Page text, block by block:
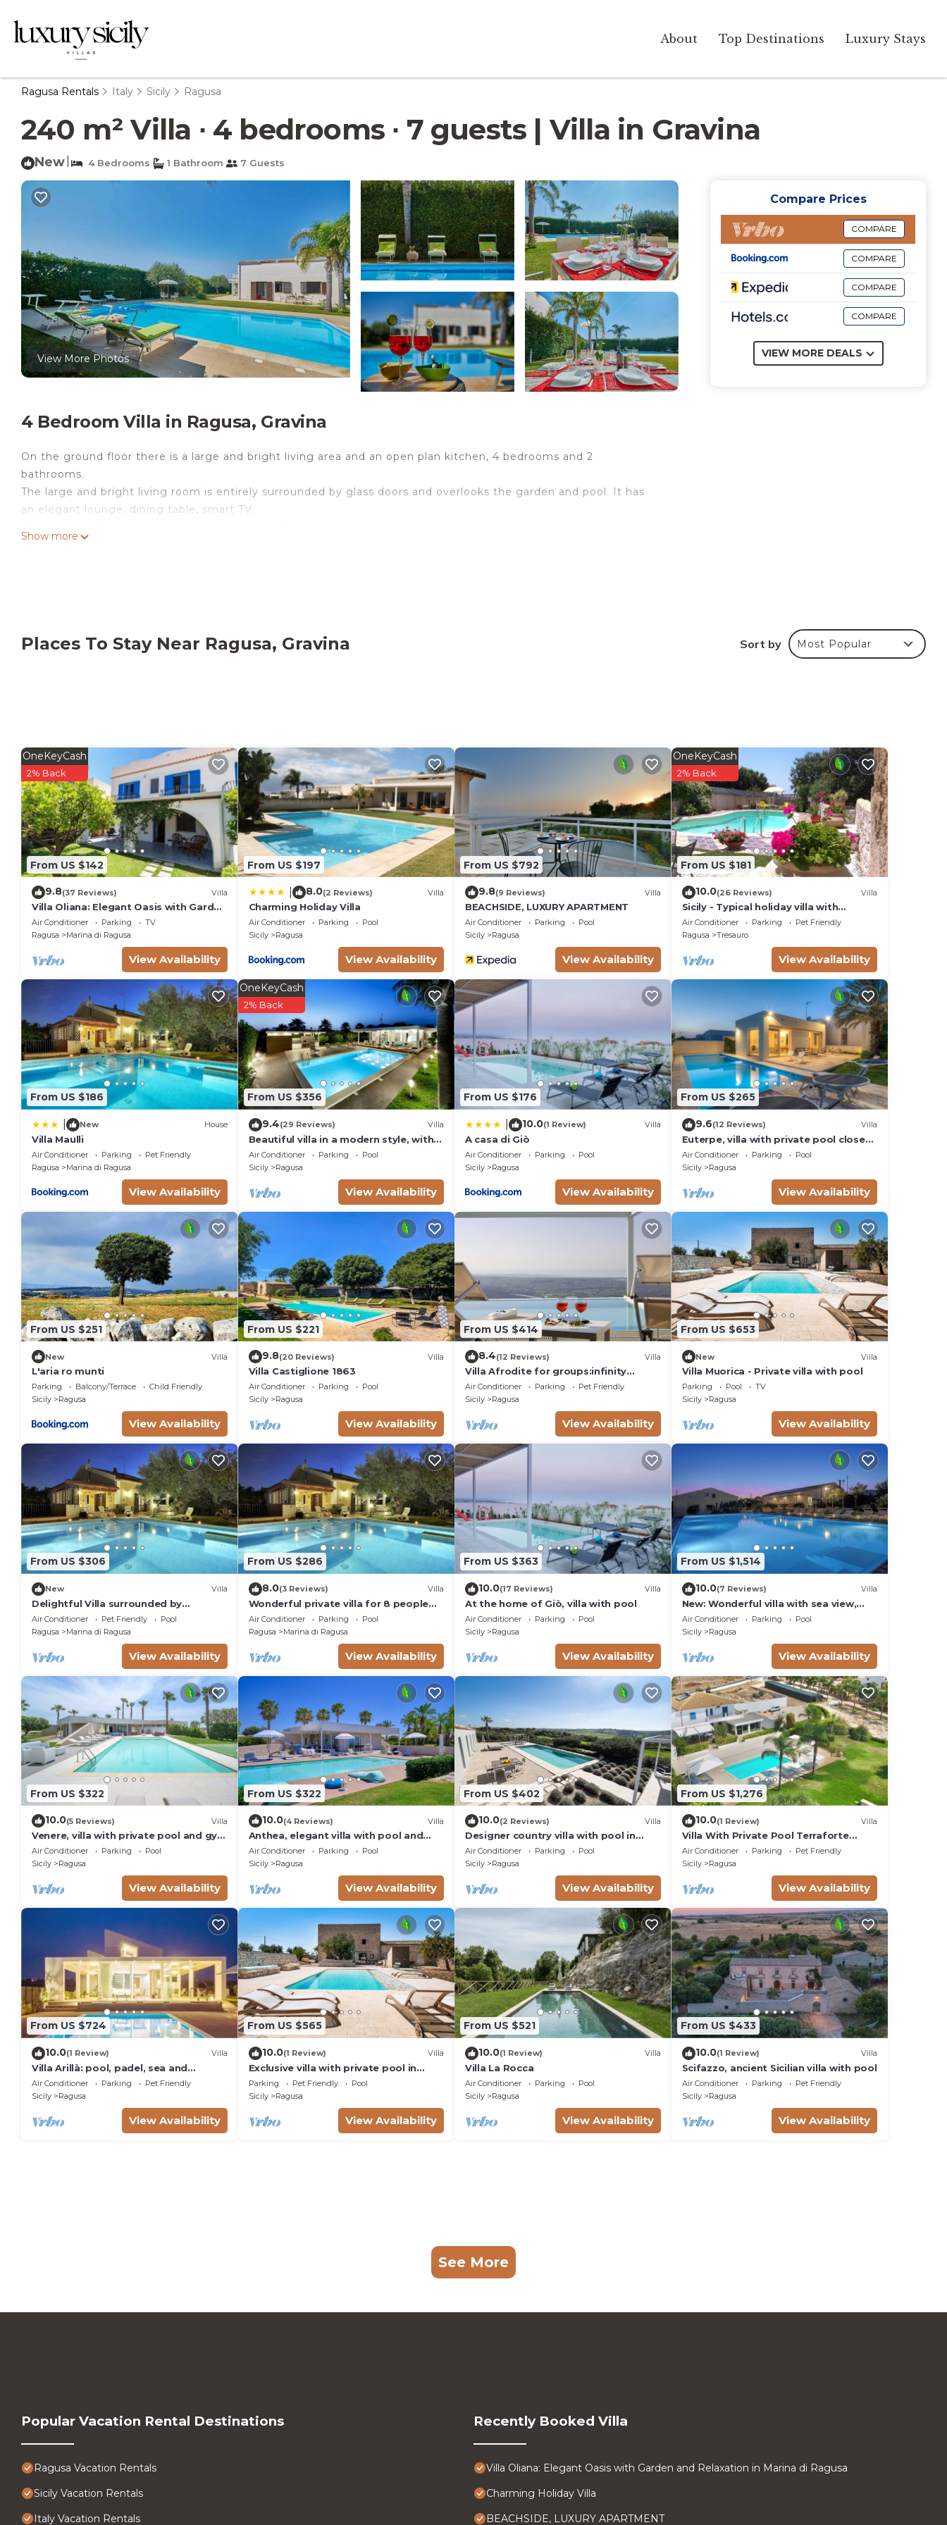
About Top Destinations Luxury Stays
Ragusa Rentals Italy Sicily Ragusa
240 m² Villa ∙ 4 bedrooms ∙ 7 guests | Villa in Gravina
New 4 Bedrooms 1 Bathroom 7 Guests
View More Photos
4 Bedroom Villa in Ragusa, Gravina
On the ground floor there is a large and bright living area and an open plan kitchen, 4 bedrooms and 2
bathrooms.
The large and bright living room is entirely surrounded by glass doors and overlooks the garden and pool. It has
an elegant lounge, dining table, smart TV.
bedroom, washing machine and Wi-Fi Internet connection.
Show more
Compare Prices
COMPARE
COMPARE
COMPARE
COMPARE
VIEW MORE DEALS
Places To Stay Near Ragusa, Gravina Sort by Most Popular
From US $142
OneKeyCash
2% Back
9.8(37 Reviews) Villa
Villa Oliana: Elegant Oasis with Garden
and Relaxation in Marina di Ragusa
Air Conditioner Parking
TV
Ragusa
Marina di Ragusa
View Availability
From US $197
8.0(2 Reviews) Villa
Charming Holiday Villa
Air Conditioner Parking
Pool
Sicily
Ragusa
View Availability
From US $792
9.8(9 Reviews) Villa
BEACHSIDE, LUXURY APARTMENT
Air Conditioner Parking
Pool
Sicily
Ragusa
View Availability
From US $181
OneKeyCash
2% Back
10.0(26 Reviews) Villa
Sicily - Typical holiday villa with
swimming pool 6 Pax
Air Conditioner Parking
Pet Friendly
Ragusa
Tresauro
View Availability
From US $186
New House
Villa Maulli
Air Conditioner Parking
Pet Friendly
Ragusa
Marina di Ragusa
View Availability
From US $356
OneKeyCash
2% Back
9.4(29 Reviews) Villa
Beautiful villa in a modern style, with
swimming pool, solarium and garden.
Air Conditioner Parking
Pool
Sicily
Ragusa
View Availability
From US $176
10.0(1 Review) Villa
A casa di Giò
Air Conditioner Parking
Pool
Sicily
Ragusa
View Availability
From US $265
9.6(12 Reviews) Villa
Euterpe, villa with private pool close
to the centre of Marina di Ragusa
Air Conditioner Parking
Pool
Sicily
Ragusa
View Availability
From US $251
New Villa
L'aria ro munti
Parking Balcony/Terrace
Child Friendly
Sicily
Ragusa
View Availability
From US $221
9.8(20 Reviews) Villa
Villa Castiglione 1863
Air Conditioner Parking
Pool
Sicily
Ragusa
View Availability
From US $414
8.4(12 Reviews) Villa
Villa Afrodite for groups:infinity
pool,tennis court,bbq,wi-fi and
amazing views
Air Conditioner Parking
Pet Friendly
Sicily
Ragusa
View Availability
From US $653
New Villa
Villa Muorica - Private villa with pool
Parking Pool
TV
Sicily
Ragusa
View Availability
From US $306
New Villa
Delightful Villa surrounded by
Mediterranean nature with private
pool
Air Conditioner Pet Friendly
Pool
Ragusa
Marina di Ragusa
View Availability
From US $286
8.0(3 Reviews) Villa
Wonderful private villa for 8 people
with WIFI, A/C, private pool and TV
Air Conditioner Parking
Pool
Ragusa
Marina di Ragusa
View Availability
From US $363
10.0(17 Reviews) Villa
At the home of Giò, villa with pool
Air Conditioner Parking
Pool
Sicily
Ragusa
View Availability
From US $1,514
10.0(7 Reviews) Villa
New: Wonderful villa with sea view,
infinity pool, padel court
Air Conditioner Parking
Pool
Sicily
Ragusa
View Availability
From US $322
10.0(5 Reviews) Villa
Venere, villa with private pool and gym
near the sea in Marina di Ragusa
Air Conditioner Parking
Pool
Sicily
Ragusa
View Availability
From US $322
10.0(4 Reviews) Villa
Anthea, elegant villa with pool and
soccer field in Marina di Ragusa
Air Conditioner Parking
Pool
Sicily
Ragusa
View Availability
From US $402
10.0(2 Reviews) Villa
Designer country villa with pool in
Ragusa, Sicily
Air Conditioner Parking
Pool
Sicily
Ragusa
View Availability
From US $1,276
10.0(1 Review) Villa
Villa With Private Pool Terraforte
Suites Wellness Activities
Air Conditioner Parking
Pet Friendly
Sicily
Ragusa
View Availability
From US $724
10.0(1 Review) Villa
Villa Arillà: pool, padel, sea and
relaxation
Air Conditioner Parking
Pet Friendly
Sicily
Ragusa
View Availability
From US $565
10.0(1 Review) Villa
Exclusive villa with private pool in
Ragusa, DiCasaInSicilia
Parking Pet Friendly
Pool
Sicily
Ragusa
View Availability
From US $521
10.0(1 Review) Villa
Villa La Rocca
Air Conditioner Parking
Pool
Sicily
Ragusa
View Availability
From US $433
10.0(1 Review) Villa
Scifazzo, ancient Sicilian villa with pool
Air Conditioner Parking
Pet Friendly
Sicily
Ragusa
View Availability
See More
Popular Vacation Rental Destinations
Ragusa Vacation Rentals
Sicily Vacation Rentals
Italy Vacation Rentals
Recently Booked Villa
Villa Oliana: Elegant Oasis with Garden and Relaxation in Marina di Ragusa
Charming Holiday Villa
BEACHSIDE, LUXURY APARTMENT